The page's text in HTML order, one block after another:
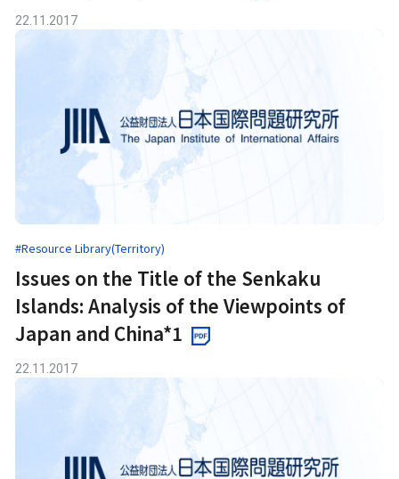
22.11.2017
#Resource Library(Territory)
Issues on the Title of the Senkaku
Islands: Analysis of the Viewpoints of
Japan and China*1
22.11.2017